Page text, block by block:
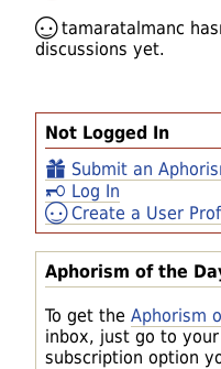
Not Logged In
Submit an
Log In
Create a User
Aphorism of the
To get the Aphorism
inbox, just go to your
subscription option
tamaratalmanc
discussions yet.